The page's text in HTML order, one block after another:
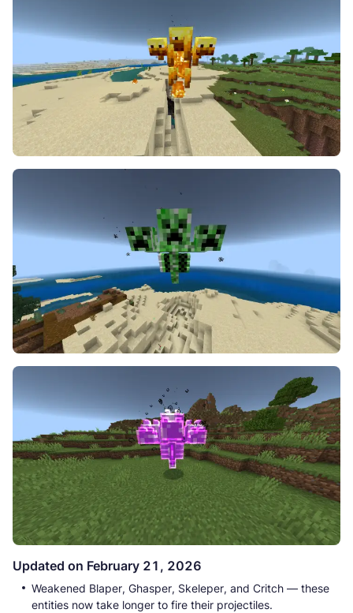
Updated on February 21, 2026
Weakened Blaper, Ghasper, Skeleper, and Critch — these
entities now take longer to fire their projectiles.